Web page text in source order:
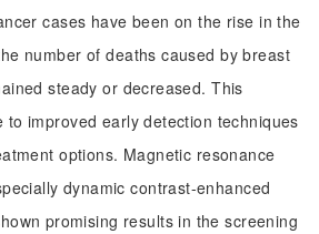
cases have been on the rise in the
number of deaths caused by breast
steady or decreased. This
to improved early detection techniques
options. Magnetic resonance
dynamic contrast-enhanced
promising results in the screening